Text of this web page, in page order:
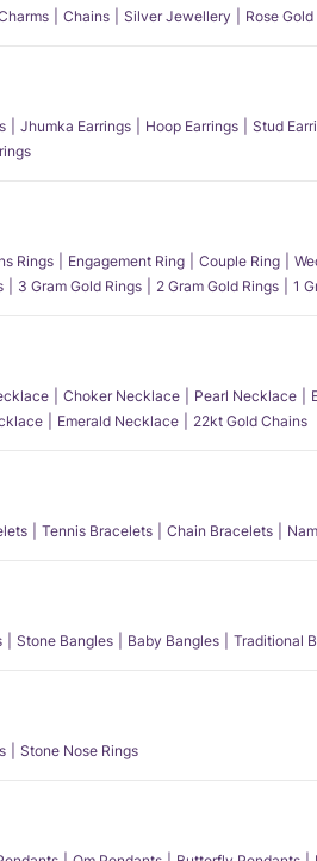
Chains Silver Jewellery Rose
Jhumka Earrings Hoop Earrings Stud
Rings Engagement Ring Couple Ring
3 Gram Gold Rings 2 Gram Gold Rings 1
Choker Necklace Pearl Necklace
Emerald Necklace 22kt Gold Chains
Tennis Bracelets Chain Bracelets
Stone Bangles Baby Bangles Traditional
Stone Nose Rings